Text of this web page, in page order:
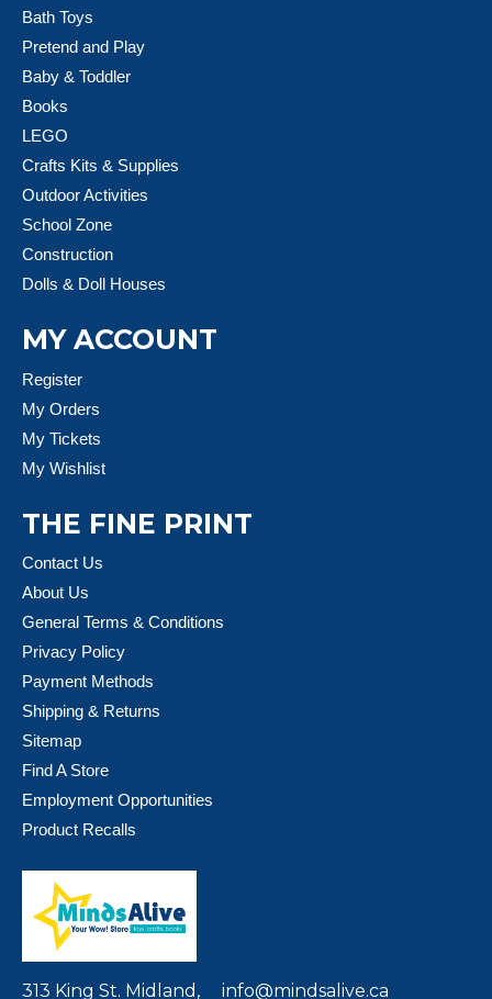
Bath Toys
Pretend and Play
Baby & Toddler
Books
LEGO
Crafts Kits & Supplies
Outdoor Activities
School Zone
Construction
Dolls & Doll Houses
MY ACCOUNT
Register
My Orders
My Tickets
My Wishlist
THE FINE PRINT
Contact Us
About Us
General Terms & Conditions
Privacy Policy
Payment Methods
Shipping & Returns
Sitemap
Find A Store
Employment Opportunities
Product Recalls
313 King St. Midland, info@mindsalive.ca